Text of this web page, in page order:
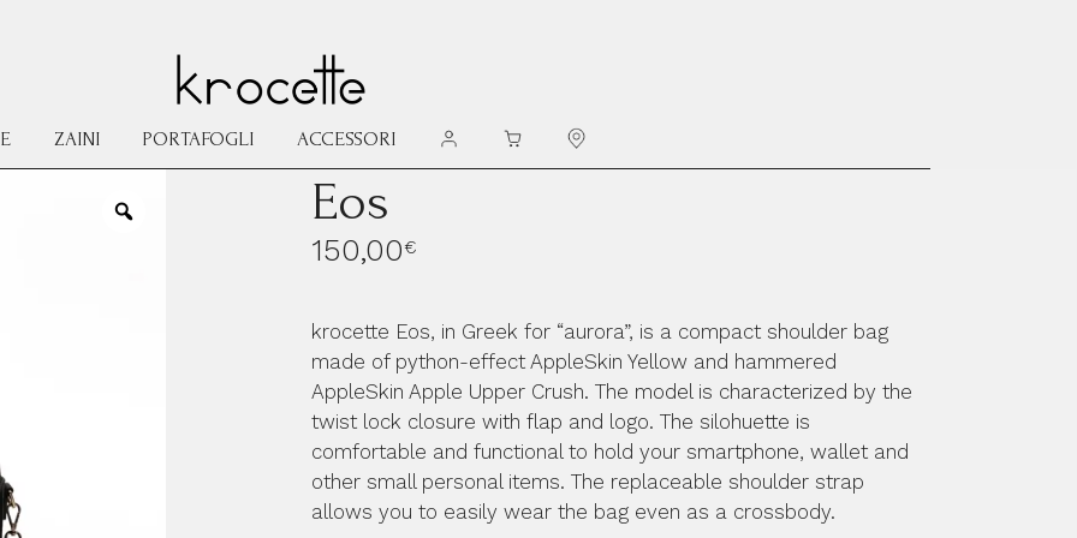
ZAINI PORTAFOGLI ACCESSORI MY ACCOUNTCARRELLOPUNTI VENDITA
Eos
150,00€
krocette Eos, in Greek for “aurora”, is a compact shoulder bag
made of python-effect AppleSkin Yellow and hammered
AppleSkin Apple Upper Crush. The model is characterized by the
twist lock closure with flap and logo. The silohuette is
comfortable and functional to hold your smartphone, wallet and
other small personal items. The replaceable shoulder strap
allows you to easily wear the bag even as a crossbody.